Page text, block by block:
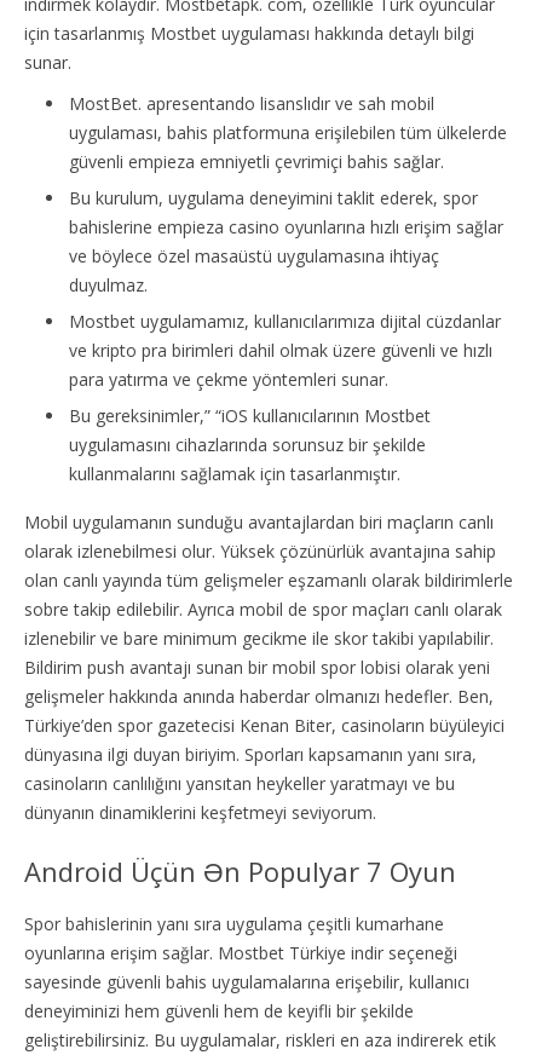
için tasarlanmış Mostbet uygulaması hakkında detaylı bilgi
sunar.
MostBet. apresentando lisanslıdır ve sah mobil
uygulaması, bahis platformuna erişilebilen tüm ülkelerde
güvenli empieza emniyetli çevrimiçi bahis sağlar.
Bu kurulum, uygulama deneyimini taklit ederek, spor
bahislerine empieza casino oyunlarına hızlı erişim sağlar
ve böylece özel masaüstü uygulamasına ihtiyaç
duyulmaz.
Mostbet uygulamamız, kullanıcılarımıza dijital cüzdanlar
ve kripto pra birimleri dahil olmak üzere güvenli ve hızlı
para yatırma ve çekme yöntemleri sunar.
Bu gereksinimler,” “iOS kullanıcılarının Mostbet
uygulamasını cihazlarında sorunsuz bir şekilde
kullanmalarını sağlamak için tasarlanmıştır.
Mobil uygulamanın sunduğu avantajlardan biri maçların canlı
olarak izlenebilmesi olur. Yüksek çözünürlük avantajına sahip
olan canlı yayında tüm gelişmeler eşzamanlı olarak bildirimlerle
sobre takip edilebilir. Ayrıca mobil de spor maçları canlı olarak
izlenebilir ve bare minimum gecikme ile skor takibi yapılabilir.
Bildirim push avantajı sunan bir mobil spor lobisi olarak yeni
gelişmeler hakkında anında haberdar olmanızı hedefler. Ben,
Türkiye’den spor gazetecisi Kenan Biter, casinoların büyüleyici
dünyasına ilgi duyan biriyim. Sporları kapsamanın yanı sıra,
casinoların canlılığını yansıtan heykeller yaratmayı ve bu
dünyanın dinamiklerini keşfetmeyi seviyorum.
Android Üçün Ən Populyar 7 Oyun
Spor bahislerinin yanı sıra uygulama çeşitli kumarhane
oyunlarına erişim sağlar. Mostbet Türkiye indir seçeneği
sayesinde güvenli bahis uygulamalarına erişebilir, kullanıcı
deneyiminizi hem güvenli hem de keyifli bir şekilde
geliştirebilirsiniz. Bu uygulamalar, riskleri en aza indirerek etik